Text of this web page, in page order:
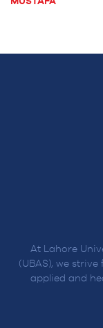
At Lahore
(UBAS), we
applied and